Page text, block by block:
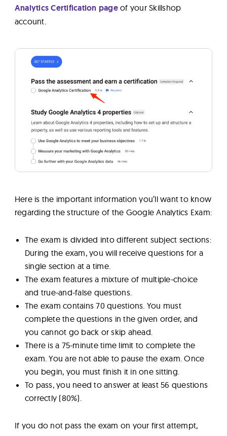
Analytics Certification pageof your Skillshop
account.
Here is the important information you’ll want to know
regarding the structure of the Google Analytics Exam:
The exam is divided into different subject sections:
During the exam, you will receive questions for a
single section at a time.
The exam features a mixture of multiple-choice
and true-and-false questions.
The exam contains 70 questions. You must
complete the questions in the given order, and
you cannot go back or skip ahead.
There is a 75-minute time limit to complete the
exam. You are not able to pause the exam. Once
you begin, you must finish it in one sitting.
To pass, you need to answer at least 56 questions
correctly (80%).
If you do not pass the exam on your first attempt,